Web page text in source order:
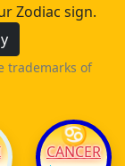
Zodiac sign.
trademarks of
♋
CANCER